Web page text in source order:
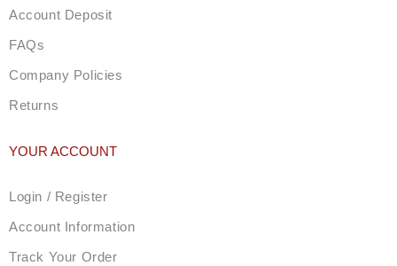
Account Deposit
FAQs
Company Policies
Returns
YOUR ACCOUNT
Login / Register
Account Information
Track Your Order